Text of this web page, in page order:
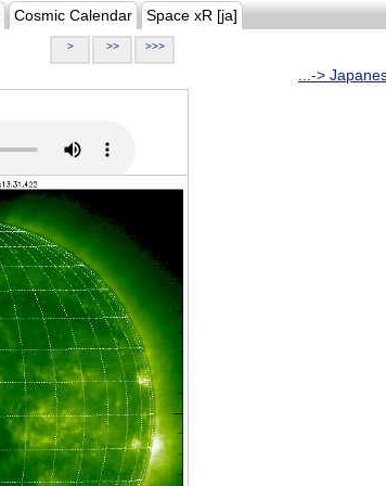
Cosmic Calendar Space xR [ja]
> >> >>>
...->